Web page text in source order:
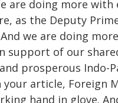
are doing more with
as the Deputy
we are doing
support of our
prosperous Indo-
article, Foreign
hand in glove.